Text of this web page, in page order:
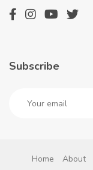
Subscribe
Home About